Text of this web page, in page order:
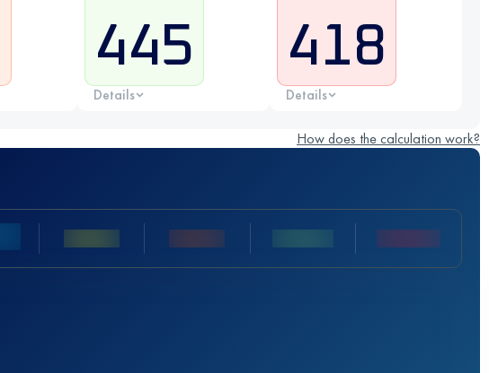
445
Details
418
Details
How does the calculation work?